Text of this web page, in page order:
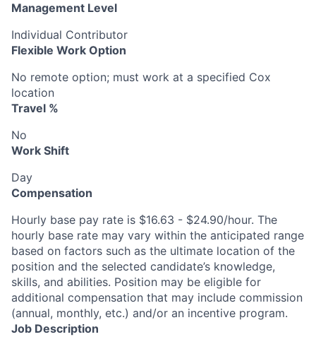
Management Level
Individual Contributor
Flexible Work Option
No remote option; must work at a specified Cox
location
Travel %
No
Work Shift
Day
Compensation
Hourly base pay rate is $16.63 - $24.90/hour. The
hourly base rate may vary within the anticipated range
based on factors such as the ultimate location of the
position and the selected candidate’s knowledge,
skills, and abilities. Position may be eligible for
additional compensation that may include commission
(annual, monthly, etc.) and/or an incentive program.
Job Description